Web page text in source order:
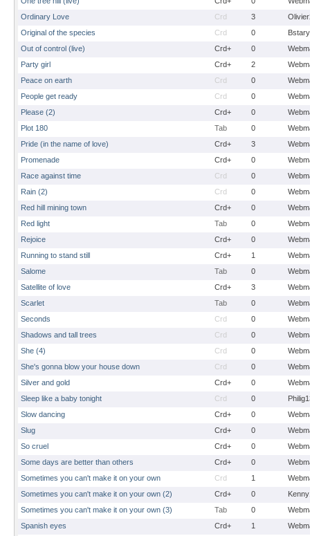
Ordinary Love
Crd 3
Original of the species
Crd 0
Bstary
Out of control (live)
Crd+ 0
Party girl
Crd+ 2
Peace on earth
Crd 0
People get ready
Crd 0
Please (2)
Crd+ 0
Plot 180
Tab 0
Pride (in the name of love)
Crd+ 3
Promenade
Crd+ 0
Race against time
Crd 0
Rain (2)
Crd 0
Red hill mining town
Crd+ 0
Red light
Tab 0
Rejoice
Crd+ 0
Running to stand still
Crd+ 1
Salome
Tab 0
Satellite of love
Crd+ 3
Scarlet
Tab 0
Seconds
Crd 0
Shadows and tall trees
Crd 0
She (4)
Crd 0
She's gonna blow your house down
Crd 0
Silver and gold
Crd+ 0
Sleep like a baby tonight
Crd 0
Slow dancing
Crd+ 0
Slug
Crd+ 0
So cruel
Crd+ 0
Some days are better than others
Crd+ 0
Sometimes you can't make it on your own
Crd 1
Sometimes you can't make it on your own (2)
Crd+ 0
Sometimes you can't make it on your own (3)
Tab 0
Spanish eyes
Crd+ 1